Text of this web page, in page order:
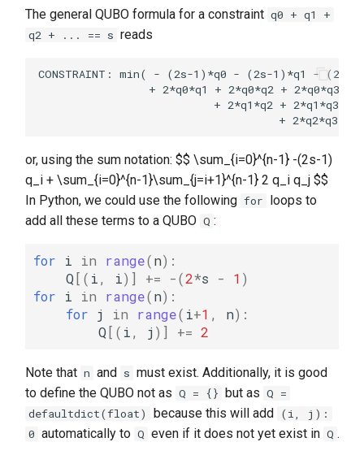
The general QUBO formula for a constraint q0 + q1 +
q2 + ... == s reads
CONSTRAINT: min( - (2s-1)*q0 - (2s-1)*q1 -
+ 2*q0*q1 + 2*q0*q2 + 2*q0*q3 +
+ 2*q1*q2 + 2*q1*q3 +
or, using the sum notation: $$ \sum_{i=0}^{n-1} -(2s-1)
q_i + \sum_{i=0}^{n-1}\sum_{j=i+1}^{n-1} 2 q_i q_j $$
In Python, we could use the following for loops to
add all these terms to a QUBO Q :
for i in range(n):
Q [( i, i)] += -(2*s - 1 )
for
i in range(n):
for j in range( i+1 , n):
Q [( i, j)] += 2
Note that n and s must exist. Additionally, it is good
to define the QUBO not as Q = {} but as Q =
defaultdict(float)
because this will add (i, j):
0 automatically to Q even if it does not yet exist in Q .